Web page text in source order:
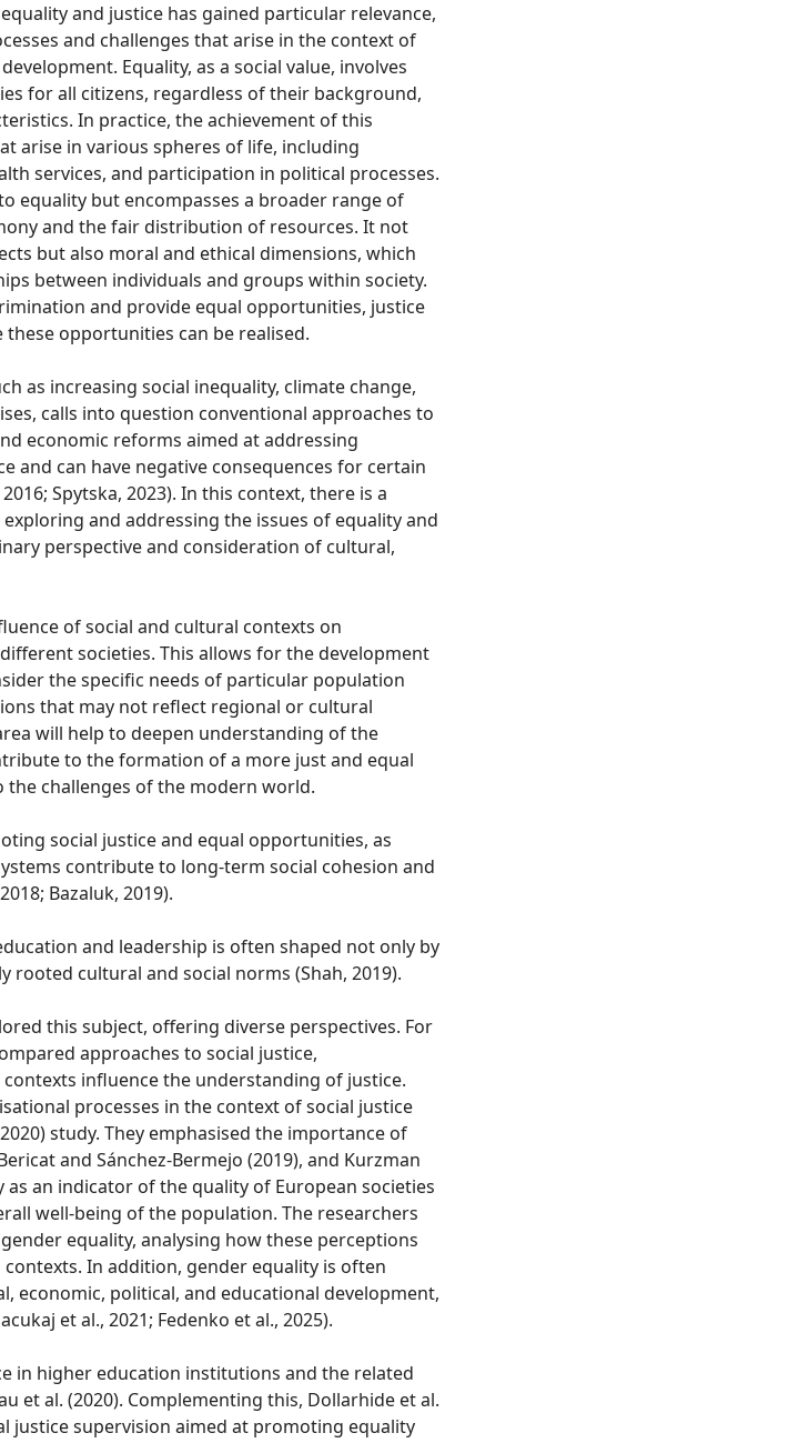
and justice has gained particular relevance,
and challenges that arise in the context of
Equality, as a social value, involves
for all citizens, regardless of their background,
In practice, the achievement of this
arise in various spheres of life, including
services, and participation in political processes.
equality but encompasses a broader range of
and the fair distribution of resources. It not
but also moral and ethical dimensions, which
between individuals and groups within society.
and provide equal opportunities, justice
opportunities can be realised.
as increasing social inequality, climate change,
calls into question conventional approaches to
economic reforms aimed at addressing
and can have negative consequences for certain
Spytska, 2023). In this context, there is a
and addressing the issues of equality and
perspective and consideration of cultural,
of social and cultural contexts on
societies. This allows for the development
the specific needs of particular population
that may not reflect regional or cultural
will help to deepen understanding of the
to the formation of a more just and equal
challenges of the modern world.
social justice and equal opportunities, as
contribute to long-term social cohesion and
Bazaluk, 2019).
and leadership is often shaped not only by
rooted cultural and social norms (Shah, 2019).
this subject, offering diverse perspectives. For
approaches to social justice,
influence the understanding of justice.
processes in the context of social justice
study. They emphasised the importance of
and Sánchez-Bermejo (2019), and Kurzman
as an indicator of the quality of European societies
well-being of the population. The researchers
equality, analysing how these perceptions
In addition, gender equality is often
economic, political, and educational development,
et al., 2021; Fedenko et al., 2025).
in higher education institutions and the related
et al. (2020). Complementing this, Dollarhide et al.
justice supervision aimed at promoting equality